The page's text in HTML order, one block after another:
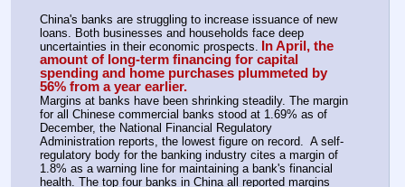
China's banks are struggling to increase issuance of new
loans. Both businesses and households face deep
uncertainties in their economic prospects.
In April, the
amount of long-term financing for capital
spending and home purchases plummeted by
56% from a year earlier.
Margins at banks have been shrinking steadily. The margin
for all Chinese commercial banks stood at 1.69% as of
December, the National Financial Regulatory
Administration reports, the lowest figure on record.  A self-
regulatory body for the banking industry cites a margin of
1.8% as a warning line for maintaining a bank's financial
health. The top four banks in China all reported margins